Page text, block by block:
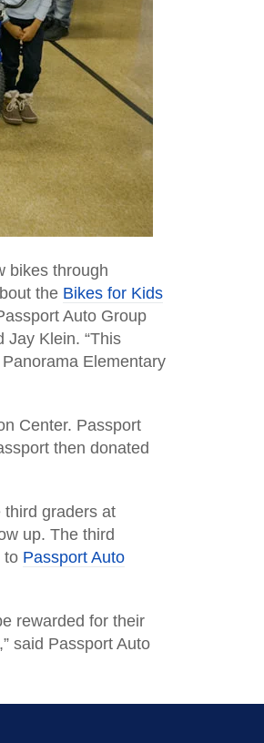
bikes through
the Bikes for Kids
Auto Group
Jay Klein. “This
Elementary
Center. Passport
then donated
third graders at
up. The third
to Passport Auto
rewarded for their
said Passport Auto